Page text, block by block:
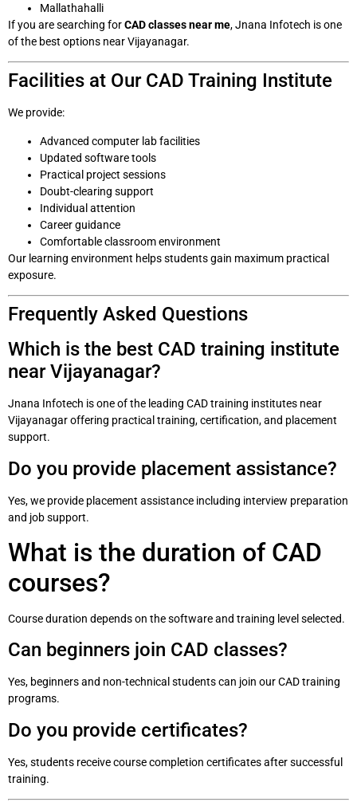
Mallathahalli
If you are searching forCAD classes near me, Jnana Infotech is one
of the best options near Vijayanagar.
Facilities at Our CAD Training Institute
We provide:
Advanced computer lab facilities
Updated software tools
Practical project sessions
Doubt-clearing support
Individual attention
Career guidance
Comfortable classroom environment
Our learning environment helps students gain maximum practical
exposure.
Frequently Asked Questions
Which is the best CAD training institute
near Vijayanagar?
Jnana Infotech is one of the leading CAD training institutes near
Vijayanagar offering practical training, certification, and placement
support.
Do you provide placement assistance?
Yes, we provide placement assistance including interview preparation
and job support.
What is the duration of CAD
courses?
Course duration depends on the software and training level selected.
Can beginners join CAD classes?
Yes, beginners and non-technical students can join our CAD training
programs.
Do you provide certificates?
Yes, students receive course completion certificates after successful
training.